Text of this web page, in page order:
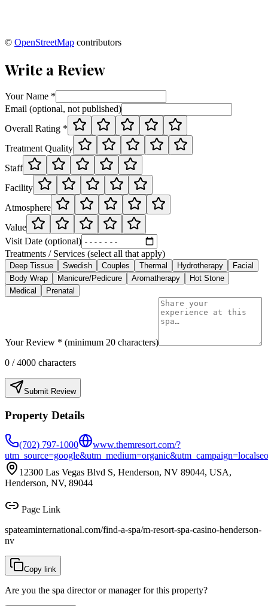
© OpenStreetMap contributors
Write a Review
Your Name *
Email (optional, not published)
Overall Rating *
Treatment Quality
Staff
Facility
Atmosphere
Value
Visit Date (optional)
Treatments / Services (select all that apply)
Deep Tissue Swedish Couples Thermal Hydrotherapy
Facial
Body Wrap
Manicure/Pedicure Aromatherapy
Hot Stone
Medical
Prenatal
Your Review * (minimum 20 characters)
0 / 4000 characters
Submit Review
Property Details
(702) 797-1000
www.themresort.com/?
utm_source=google&utm_medium=organic&utm_campaign=localseo
12300 Las Vegas Blvd S, Henderson, NV 89044, USA,
Henderson, NV, 89044
Page Link
spateaminternational.com/find-a-spa/m-resort-spa-casino-henderson-
nv
Copy link
Are you the spa director or manager for this property?